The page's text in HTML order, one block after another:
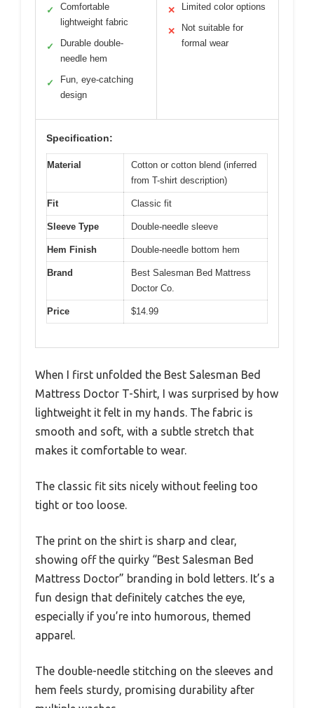
✓
Comfortable
lightweight fabric
✓
Durable double-
needle hem
✓
Fun, eye-catching
design
✕ Limited color options
✕
Not suitable for
formal wear
Specification:
Material
Cotton or cotton blend (inferred
from T-shirt description)
Fit Classic fit
Sleeve Type Double-needle sleeve
Hem Finish Double-needle bottom hem
Brand
Best Salesman Bed Mattress
Doctor Co.
Price $14.99
When I first unfolded the Best Salesman Bed
Mattress Doctor T-Shirt, I was surprised by how
lightweight it felt in my hands. The fabric is
smooth and soft, with a subtle stretch that
makes it comfortable to wear.
The classic fit sits nicely without feeling too
tight or too loose.
The print on the shirt is sharp and clear,
showing off the quirky “Best Salesman Bed
Mattress Doctor” branding in bold letters. It’s a
fun design that definitely catches the eye,
especially if you’re into humorous, themed
apparel.
The double-needle stitching on the sleeves and
hem feels sturdy, promising durability after